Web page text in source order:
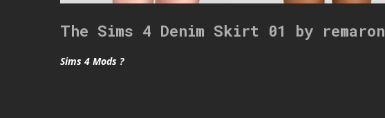
The Sims 4 Denim Skirt 01 by remaron
Sims 4 Mods ?